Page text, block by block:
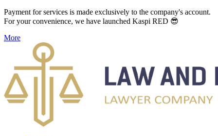
Payment for services is made exclusively to the company's account.
For your convenience, we have launched Kaspi RED 😎
More